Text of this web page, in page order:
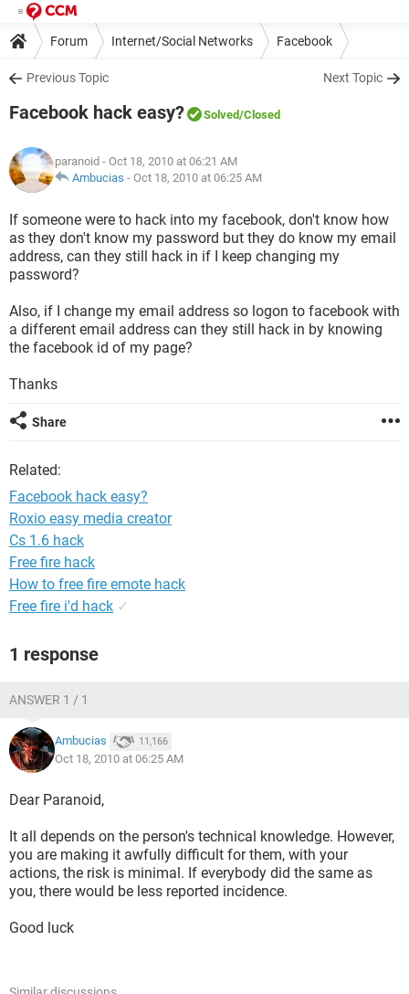
Forum Internet/Social Networks Facebook
Previous Topic Next Topic
Facebook hack easy? Solved/Closed
paranoid - Oct 18, 2010 at 06:21 AM
Ambucias - Oct 18, 2010 at 06:25 AM
If someone were to hack into my facebook, don't know how
as they don't know my password but they do know my email
address, can they still hack in if I keep changing my
password?
Also, if I change my email address so logon to facebook with
a different email address can they still hack in by knowing
the facebook id of my page?
Thanks
Share
Related:
Facebook hack easy?
Roxio easy media creator
Cs 1.6 hack
Free fire hack
How to free fire emote hack
Free fire i'd hack ✓
1 response
ANSWER 1 / 1
Ambucias 11,166
Oct 18, 2010 at 06:25 AM
Dear Paranoid,
It all depends on the person's technical knowledge. However,
you are making it awfully difficult for them, with your
actions, the risk is minimal. If everybody did the same as
you, there would be less reported incidence.
Good luck